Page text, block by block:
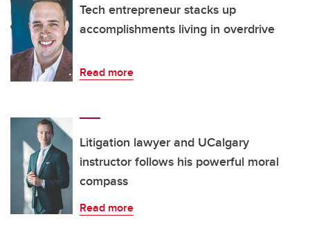
Tech entrepreneur stacks up
accomplishments living in overdrive
Read more
Litigation lawyer and UCalgary
instructor follows his powerful moral
compass
Read more